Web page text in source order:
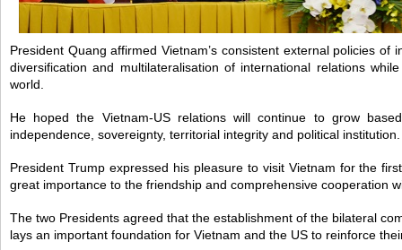
President Quang affirmed Vietnam’s consistent external policies of
diversification and multilateralisation of international relations
world.
He hoped the Vietnam-US relations will continue to grow
independence, sovereignty, territorial integrity and political institution.
President Trump expressed his pleasure to visit Vietnam for the
great importance to the friendship and comprehensive cooperation
The two Presidents agreed that the establishment of the bilateral
lays an important foundation for Vietnam and the US to reinforce